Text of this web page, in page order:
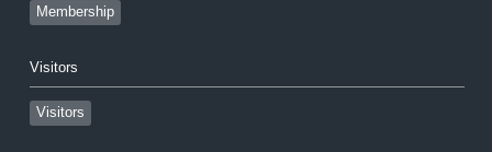
Membership
Visitors
Visitors